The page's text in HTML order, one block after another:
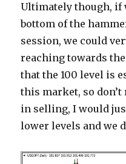
Ultimately though, if
bottom of the
session, we could
reaching towards
that the 100 level is
this market, so
in selling, I would
lower levels and we